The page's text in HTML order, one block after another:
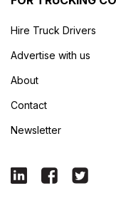
Hire Truck Drivers
Advertise with us
About
Contact
Newsletter